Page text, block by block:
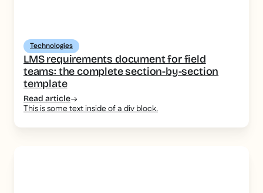
Technologies
LMS requirements document for field
teams: the complete section-by-section
template
Read article
This is some text inside of a div block.